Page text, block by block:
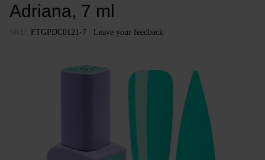
Adriana, 7 ml
FTGPDC0121-7 Leave your feedback